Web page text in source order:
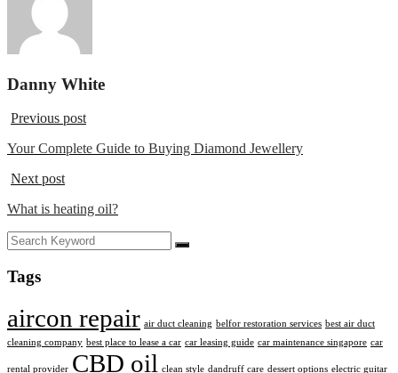
Danny White
Previous post
Your Complete Guide to Buying Diamond Jewellery
Next post
What is heating oil?
Tags
aircon repair air duct cleaning belfor restoration services best air duct
cleaning company best place to lease a car car leasing guide car maintenance singapore car
rental provider CBD oil clean style dandruff care dessert options electric guitar